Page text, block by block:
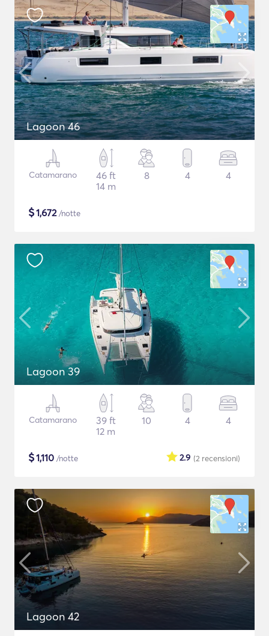
Lagoon 46
Catamarano
46 ft
14 m
8 4 4
$1,672/notte
Lagoon 39
Catamarano
39 ft
12 m
10 4 4
$1,110 /notte (2 recensioni)
2.9
Lagoon 42